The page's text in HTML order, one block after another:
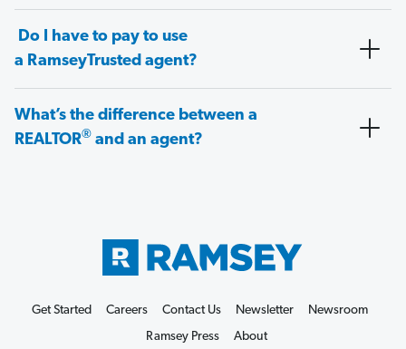
Do I have to pay to use
a RamseyTrusted agent?
What’s the difference between a
REALTOR® and an agent?
Get Started Careers Contact Us Newsletter
Newsroom
Ramsey Press
About